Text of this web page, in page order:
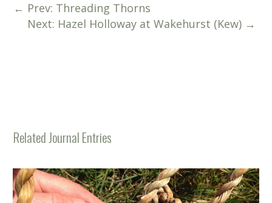
← Prev: Threading Thorns
Next: Hazel Holloway at Wakehurst (Kew)→
Related Journal Entries